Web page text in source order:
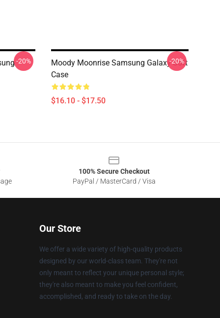
-20%
Moody Moonrise Samsung Galaxy Soft
Case
$16.10 - $17.50
-20%
100% Secure Checkout
PayPal / MasterCard / Visa
Our Store
We offer a wide variety of high-quality products
designed by our world-class team. They're not
only meant to reflect your unique personal style;
they're also meant to make you feel confident,
accomplished, and ready to take on the day.